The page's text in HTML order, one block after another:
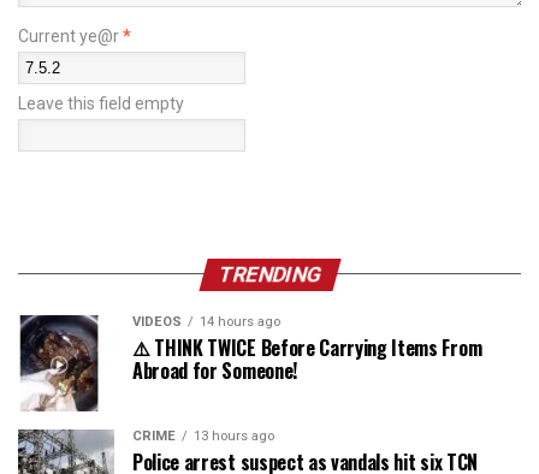
Current ye@r*
Leave this field empty
TRENDING
VIDEOS 14 hours ago
⚠️ THINK TWICE Before Carrying Items From
Abroad for Someone!
CRIME 13 hours ago
Police arrest suspect as vandals hit six TCN